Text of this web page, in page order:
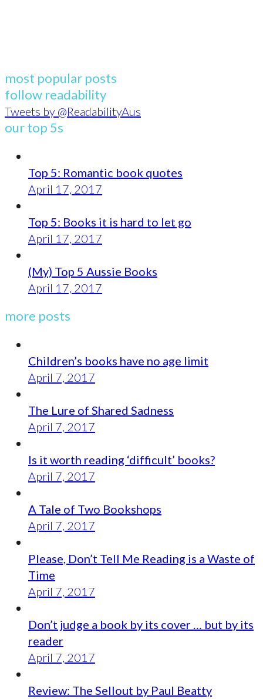
most popular posts
follow readability
Tweets by @ReadabilityAus
our top 5s
Top 5: Romantic book quotes
April 17, 2017
Top 5: Books it is hard to let go
April 17, 2017
(My) Top 5 Aussie Books
April 17, 2017
more posts
Children’s books have no age limit
April 7, 2017
The Lure of Shared Sadness
April 7, 2017
Is it worth reading ‘difficult’ books?
April 7, 2017
A Tale of Two Bookshops
April 7, 2017
Please, Don’t Tell Me Reading is a Waste of
Time
April 7, 2017
Don’t judge a book by its cover … but by its
reader
April 7, 2017
Review: The Sellout by Paul Beatty